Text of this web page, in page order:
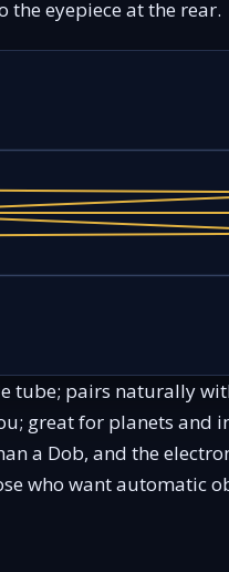
eyepiece at the rear.
tube; pairs naturally
great for planets and
a Dob, and the
who want automatic